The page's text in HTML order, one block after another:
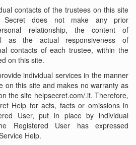
contacts of the trustees on this site
Secret does not make any prior
relationship, the content of
as the actual responsiveness of
contacts of each trustee, within the
on this site.
individual services in the manner
on this site and makes no warranty as
the site helpsecret.com/.it. Therefore,
Help for acts, facts or omissions in
User, put in place by individual
Registered User has expressed
Help.